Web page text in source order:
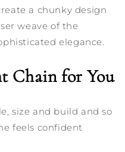
a chunky design
weave of the
elegance.
Chain for You
size and build and so
feels confident